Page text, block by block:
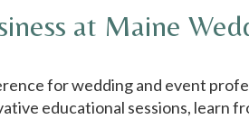
at Maine
for wedding and event
educational sessions, learn